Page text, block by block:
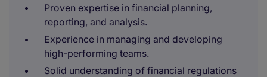
Proven expertise in financial planning,
reporting, and analysis.
Experience in managing and developing
high-performing teams.
Solid understanding of financial regulations